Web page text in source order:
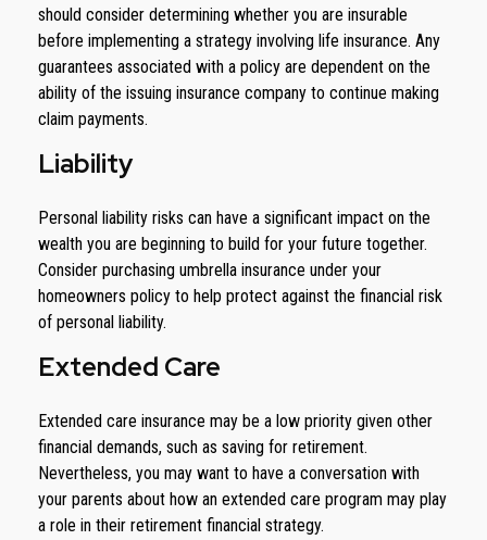
should consider determining whether you are insurable
before implementing a strategy involving life insurance. Any
guarantees associated with a policy are dependent on the
ability of the issuing insurance company to continue making
claim payments.
Liability
Personal liability risks can have a significant impact on the
wealth you are beginning to build for your future together.
Consider purchasing umbrella insurance under your
homeowners policy to help protect against the financial risk
of personal liability.
Extended Care
Extended care insurance may be a low priority given other
financial demands, such as saving for retirement.
Nevertheless, you may want to have a conversation with
your parents about how an extended care program may play
a role in their retirement financial strategy.